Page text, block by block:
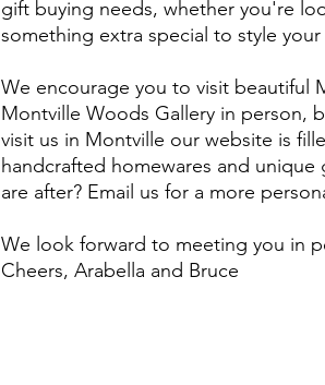
gift buying needs, whether you're
something extra special to style your
We encourage you to visit beautiful
Montville Woods Gallery in person,
visit us in Montville our website is
handcrafted homewares and unique
are after? Email us for a more
​We look forward to meeting you in
Cheers, Arabella and Bruce